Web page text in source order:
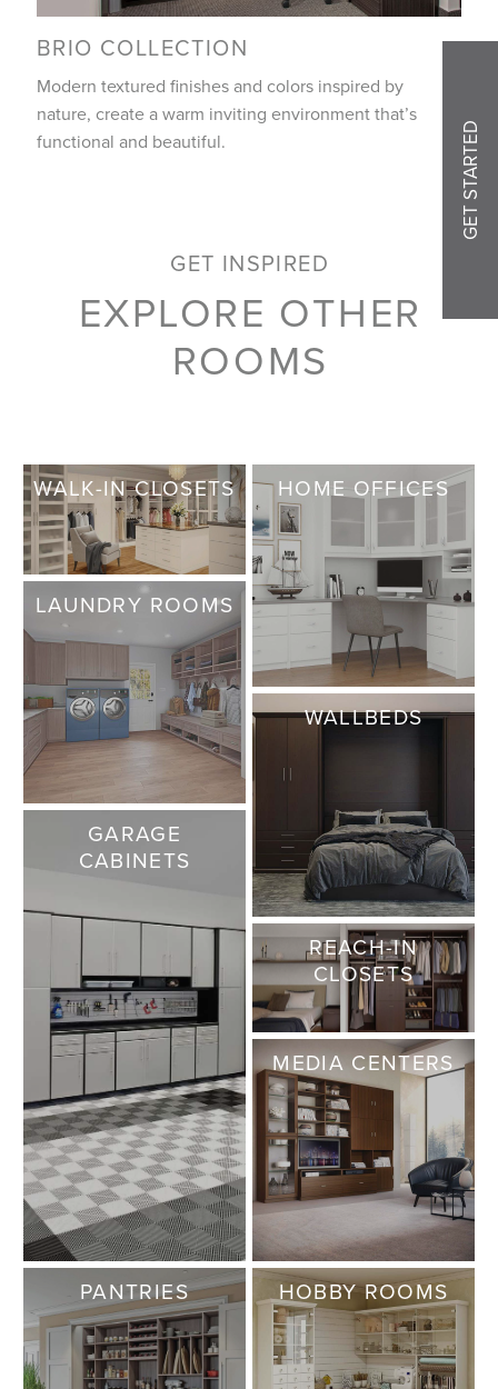
BRIO COLLECTION
Modern textured finishes and colors inspired by
nature, create a warm inviting environment that’s
functional and beautiful.
GET INSPIRED
EXPLORE OTHER
ROOMS
WALK-IN CLOSETS HOME OFFICES
LAUNDRY ROOMS
WALLBEDS
GARAGE
CABINETS
REACH-IN
CLOSETS
MEDIA CENTERS
PANTRIES HOBBY ROOMS
GET STARTED